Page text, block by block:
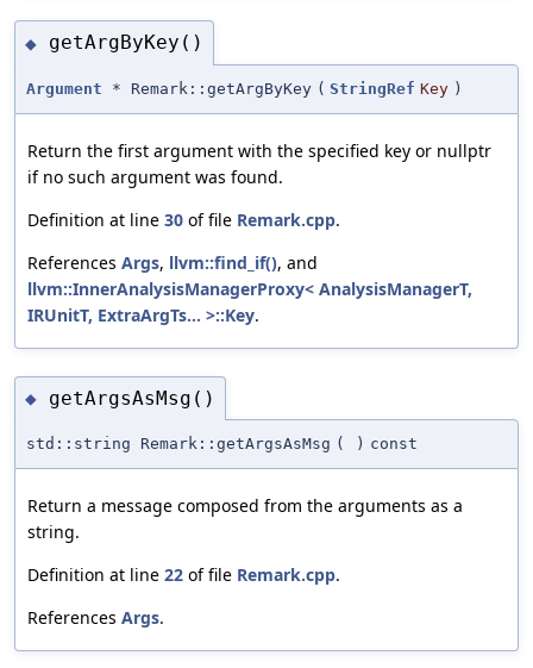
◆ getArgByKey()
Argument * Remark::getArgByKey ( StringRef Key )
Return the first argument with the specified key or nullptr
if no such argument was found.
Definition at line 30 of file Remark.cpp.
References Args, llvm::find_if(), and
llvm::InnerAnalysisManagerProxy< AnalysisManagerT,
IRUnitT, ExtraArgTs... >::Key.
◆ getArgsAsMsg()
std::string Remark::getArgsAsMsg ( ) const
Return a message composed from the arguments as a
string.
Definition at line 22 of file Remark.cpp.
References Args.